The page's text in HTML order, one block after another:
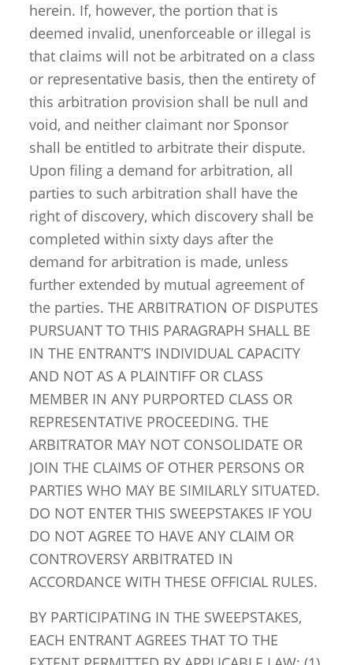
herein. If, however, the portion that is
deemed invalid, unenforceable or illegal is
that claims will not be arbitrated on a class
or representative basis, then the entirety of
this arbitration provision shall be null and
void, and neither claimant nor Sponsor
shall be entitled to arbitrate their dispute.
Upon filing a demand for arbitration, all
parties to such arbitration shall have the
right of discovery, which discovery shall be
completed within sixty days after the
demand for arbitration is made, unless
further extended by mutual agreement of
the parties. THE ARBITRATION OF DISPUTES
PURSUANT TO THIS PARAGRAPH SHALL BE
IN THE ENTRANT’S INDIVIDUAL CAPACITY
AND NOT AS A PLAINTIFF OR CLASS
MEMBER IN ANY PURPORTED CLASS OR
REPRESENTATIVE PROCEEDING. THE
ARBITRATOR MAY NOT CONSOLIDATE OR
JOIN THE CLAIMS OF OTHER PERSONS OR
PARTIES WHO MAY BE SIMILARLY SITUATED.
DO NOT ENTER THIS SWEEPSTAKES IF YOU
DO NOT AGREE TO HAVE ANY CLAIM OR
CONTROVERSY ARBITRATED IN
ACCORDANCE WITH THESE OFFICIAL RULES.
BY PARTICIPATING IN THE SWEEPSTAKES,
EACH ENTRANT AGREES THAT TO THE